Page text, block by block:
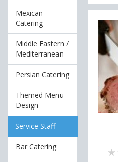
Mexican
Catering
Middle Eastern /
Mediterranean
Persian Catering
Themed Menu
Design
Service Staff
Bar Catering